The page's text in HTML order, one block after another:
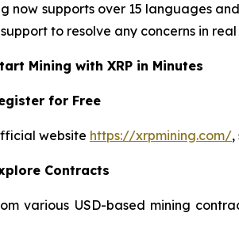
now supports over 15 languages
to resolve any concerns in real
Mining with XRP in Minutes
for Free
website https://xrpmining.com/,
Contracts
various USD-based mining